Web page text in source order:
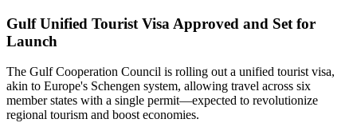
Gulf Unified Tourist Visa Approved and Set for
Launch
The Gulf Cooperation Council is rolling out a unified tourist visa,
akin to Europe's Schengen system, allowing travel across six
member states with a single permit—expected to revolutionize
regional tourism and boost economies.